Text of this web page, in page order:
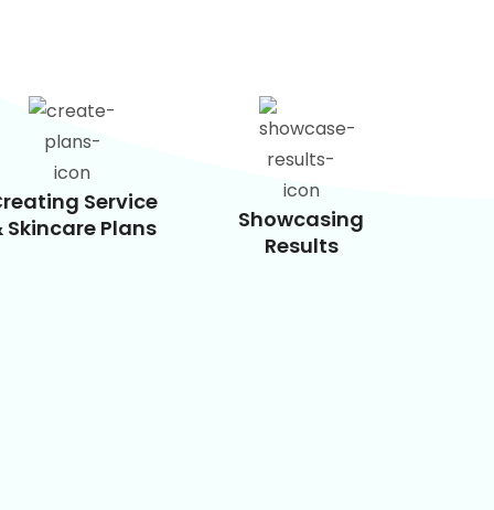
Service
Skincare Plans
Showcasing
Results